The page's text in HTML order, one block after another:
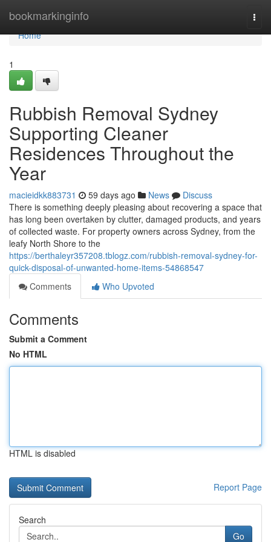
bookmarkinginfo
Home
Home
1
Rubbish Removal Sydney
Supporting Cleaner
Residences Throughout the
Year
macieidkk883731 59 days ago News
Discuss
There is something deeply pleasing about recovering a space that
has long been overtaken by clutter, damaged products, and years
of collected waste. For property owners across Sydney, from the
leafy North Shore to the
https://berthaleyr357208.tblogz.com/rubbish-removal-sydney-for-
quick-disposal-of-unwanted-home-items-54868547
Comments
Who Upvoted
Comments
Submit a Comment
No HTML
HTML is disabled
Report Page
Search
Go